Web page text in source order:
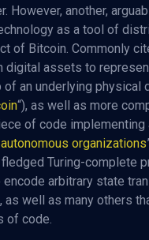
However, another,
as a tool of
of Bitcoin. Commonly
assets to
of an underlying physical
“), as well as more
of code implementing
organizations
Turing-complete
arbitrary state
well as many others
of code.